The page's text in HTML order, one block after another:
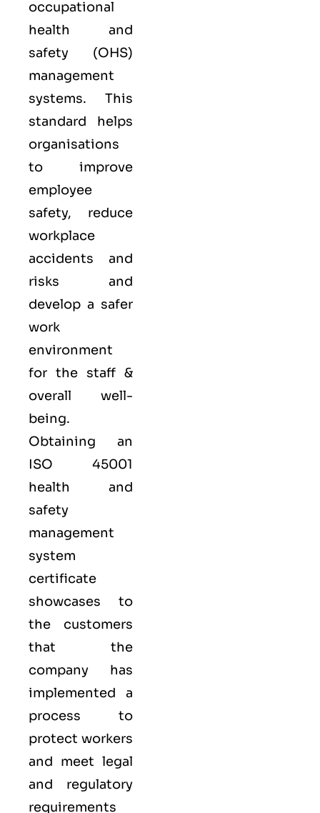
occupational
health and
safety (OHS)
management
systems. This
standard helps
organisations
to improve
employee
safety, reduce
workplace
accidents and
risks and
develop a safer
work
environment
for the staff &
overall well-
being.
Obtaining an
ISO 45001
health and
safety
management
system
certificate
showcases to
the customers
that the
company has
implemented a
process to
protect workers
and meet legal
and regulatory
requirements